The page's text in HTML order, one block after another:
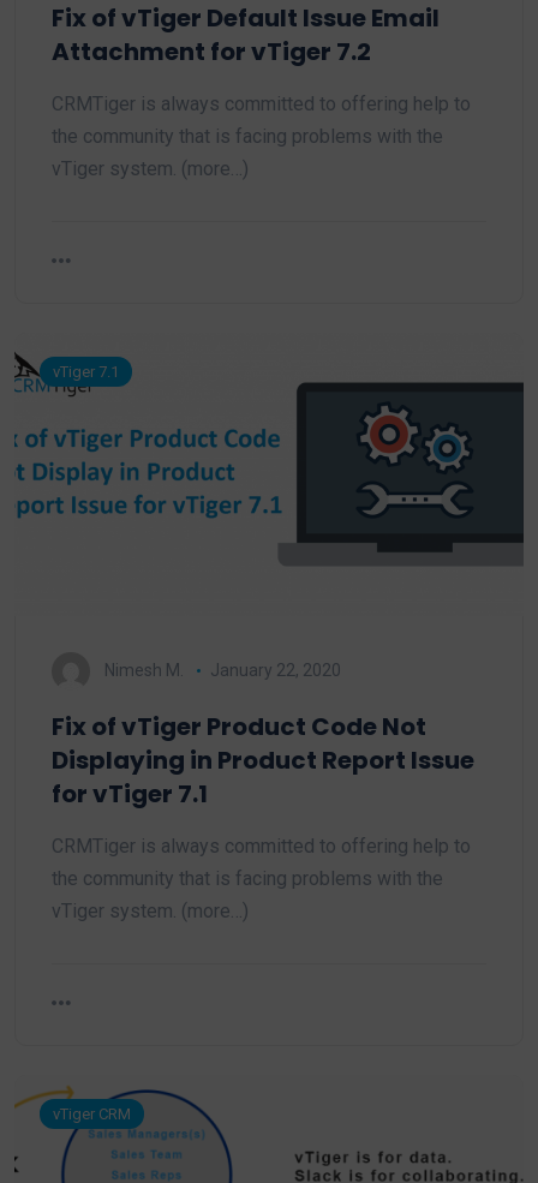
Fix of vTiger Default Issue Email
Attachment for vTiger 7.2
CRMTiger is always committed to offering help to
the community that is facing problems with the
vTiger system. (more…)
vTiger 7.1
Nimesh M. January 22, 2020
Fix of vTiger Product Code Not
Displaying in Product Report Issue
for vTiger 7.1
CRMTiger is always committed to offering help to
the community that is facing problems with the
vTiger system. (more…)
vTiger CRM